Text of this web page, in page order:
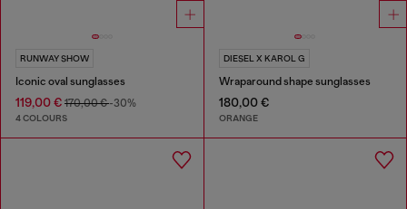
RUNWAY SHOW
Iconic oval sunglasses
119,00 € 170,00 €-30%
4 COLOURS
DIESEL X KAROL G
Wraparound shape sunglasses
180,00 €
ORANGE